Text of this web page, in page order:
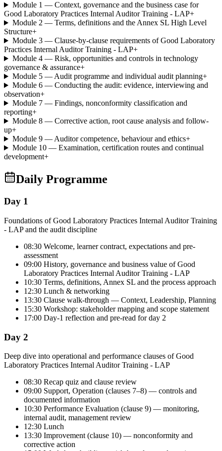
Module 1 — Context, governance and the business case for
Good Laboratory Practices Internal Auditor Training - LAP+
Module 2 — Terms, definitions and the Annex SL High Level
Structure+
Module 3 — Clause-by-clause requirements of Good Laboratory
Practices Internal Auditor Training - LAP+
Module 4 — Risk, opportunities and controls in technology
governance & assurance+
Module 5 — Audit programme and individual audit planning+
Module 6 — Conducting the audit: evidence, interviewing and
observation+
Module 7 — Findings, nonconformity classification and
reporting+
Module 8 — Corrective action, root cause analysis and follow-
up+
Module 9 — Auditor competence, behaviour and ethics+
Module 10 — Examination, certification routes and continual
development+
Daily Programme
Day 1
Foundations of Good Laboratory Practices Internal Auditor Training
- LAP and the audit discipline
08:30 Welcome, learner contract, expectations and pre-
assessment
09:00 History, governance and business value of Good
Laboratory Practices Internal Auditor Training - LAP
10:30 Terms, definitions, Annex SL and the process approach
12:30 Lunch & networking
13:30 Clause walk-through — Context, Leadership, Planning
15:30 Workshop: stakeholder mapping and scope statement
17:00 Day-1 reflection and pre-read for day 2
Day 2
Deep dive into operational and performance clauses of Good
Laboratory Practices Internal Auditor Training - LAP
08:30 Recap quiz and clause review
09:00 Support, Operation (clauses 7–8) — controls and
documented information
10:30 Performance Evaluation (clause 9) — monitoring,
internal audit, management review
12:30 Lunch
13:30 Improvement (clause 10) — nonconformity and
corrective action